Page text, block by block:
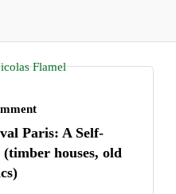
Paris: A Self-
houses, old